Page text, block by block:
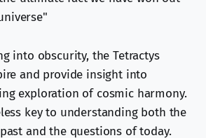
into obscurity, the Tetractys
and provide insight into
exploration of cosmic harmony.
key to understanding both the
and the questions of today.